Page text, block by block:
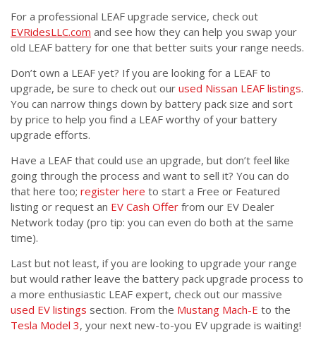
For a professional LEAF upgrade service, check out
EVRidesLLC.com and see how they can help you swap your
old LEAF battery for one that better suits your range needs.
Don’t own a LEAF yet? If you are looking for a LEAF to
upgrade, be sure to check out our used Nissan LEAF listings.
You can narrow things down by battery pack size and sort
by price to help you find a LEAF worthy of your battery
upgrade efforts.
Have a LEAF that could use an upgrade, but don’t feel like
going through the process and want to sell it? You can do
that here too; register here to start a Free or Featured
listing or request an EV Cash Offer from our EV Dealer
Network today (pro tip: you can even do both at the same
time).
Last but not least, if you are looking to upgrade your range
but would rather leave the battery pack upgrade process to
a more enthusiastic LEAF expert, check out our massive
used EV listings section. From the Mustang Mach-E to the
Tesla Model 3, your next new-to-you EV upgrade is waiting!